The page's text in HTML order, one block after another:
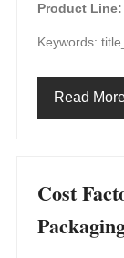
Product Line:
Keywords:
Read
Cost